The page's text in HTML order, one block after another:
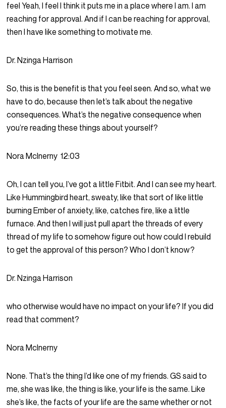
feel Yeah, I feel I think it puts me in a place where I am. I am
reaching for approval. And if I can be reaching for approval,
then I have like something to motivate me.
Dr. Nzinga Harrison
So, this is the benefit is that you feel seen. And so, what we
have to do, because then let’s talk about the negative
consequences. What’s the negative consequence when
you’re reading these things about yourself?
Nora McInerny 12:03
Oh, I can tell you, I’ve got a little Fitbit. And I can see my heart.
Like Hummingbird heart, sweaty, like that sort of like little
burning Ember of anxiety, like, catches fire, like a little
furnace. And then I will just pull apart the threads of every
thread of my life to somehow figure out how could I rebuild
to get the approval of this person? Who I don’t know?
Dr. Nzinga Harrison
who otherwise would have no impact on your life? If you did
read that comment?
Nora McInerny
None. That’s the thing I’d like one of my friends. GS said to
me, she was like, the thing is like, your life is the same. Like
she’s like, the facts of your life are the same whether or not